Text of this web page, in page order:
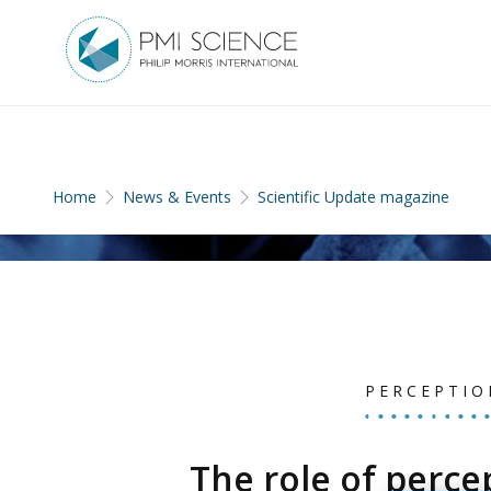
Home News & Events Scientific Update magazine
The role of